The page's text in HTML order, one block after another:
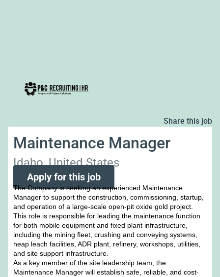
Share this job
Maintenance Manager
Idaho, United States
Apply for this job
The Company is seeking an experienced Maintenance
Manager to support the construction, commissioning, startup,
and operation of a large-scale open-pit oxide gold project.
This role is responsible for leading the maintenance function
for both mobile equipment and fixed plant infrastructure,
including the mining fleet, crushing and conveying systems,
heap leach facilities, ADR plant, refinery, workshops, utilities,
and site support infrastructure.
As a key member of the site leadership team, the
Maintenance Manager will establish safe, reliable, and cost-